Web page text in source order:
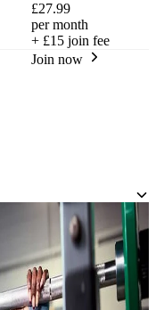
£27.99
per month
+ £15 join fee
Join now